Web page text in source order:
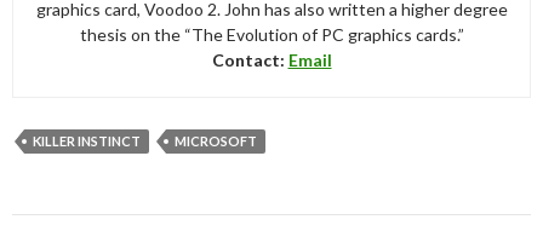
graphics card, Voodoo 2. John has also written a higher degree
thesis on the “The Evolution of PC graphics cards.”
Contact: Email
KILLER INSTINCT MICROSOFT